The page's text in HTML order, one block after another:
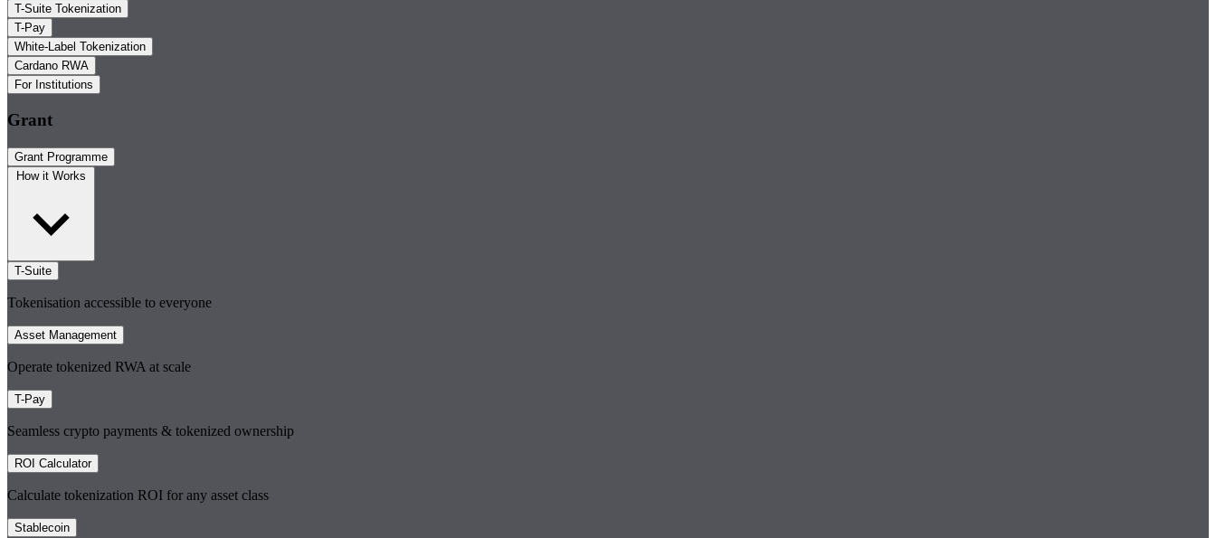
T-Suite Tokenization
T-Pay
White-Label Tokenization
Cardano RWA
For Institutions
Grant
Grant Programme
How it Works
T-Suite
Tokenisation accessible to everyone
Asset Management
Operate tokenized RWA at scale
T-Pay
Seamless crypto payments & tokenized ownership
ROI Calculator
Calculate tokenization ROI for any asset class
Stablecoin